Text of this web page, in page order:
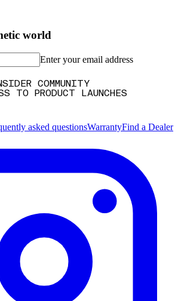
world
Enter your email address
COMMUNITY
TO PRODUCT LAUNCHES
asked questionsWarrantyFind a Dealer